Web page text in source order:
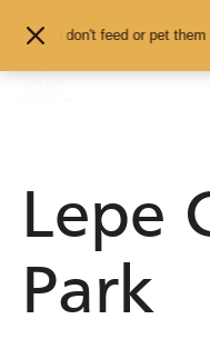
and don't feed or pet them
Lepe
Park